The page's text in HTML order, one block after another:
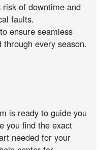
of downtime and
faults.
ensure seamless
every season.
is ready to guide you
you find the exact
needed for your